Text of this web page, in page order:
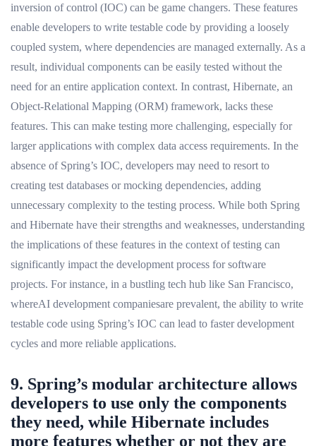
inversion of control (IOC) can be game changers. These features
enable developers to write testable code by providing a loosely
coupled system, where dependencies are managed externally. As a
result, individual components can be easily tested without the
need for an entire application context. In contrast, Hibernate, an
Object-Relational Mapping (ORM) framework, lacks these
features. This can make testing more challenging, especially for
larger applications with complex data access requirements. In the
absence of Spring’s IOC, developers may need to resort to
creating test databases or mocking dependencies, adding
unnecessary complexity to the testing process. While both Spring
and Hibernate have their strengths and weaknesses, understanding
the implications of these features in the context of testing can
significantly impact the development process for software
projects. For instance, in a bustling tech hub like San Francisco,
whereAI development companiesare prevalent, the ability to write
testable code using Spring’s IOC can lead to faster development
cycles and more reliable applications.
9. Spring’s modular architecture allows
developers to use only the components
they need, while Hibernate includes
more features whether or not they are